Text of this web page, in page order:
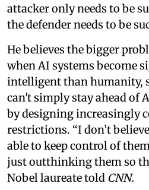
attacker only needs to be
the defender needs to be
He believes the bigger
when AI systems become
intelligent than humanity,
can't simply stay ahead of
by designing increasingly
restrictions. “I don’t
able to keep control of
just outthinking them so
Nobel laureate told CNN.